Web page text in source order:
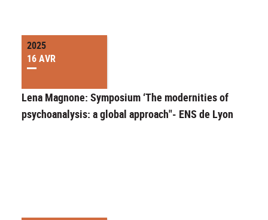
2025
16 AVR
Lena Magnone: Symposium ‘The modernities of
psychoanalysis: a global approach"- ENS de Lyon